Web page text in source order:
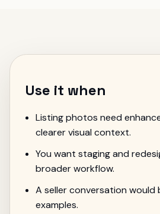
Use it when
Listing photos need
clearer visual context.
You want staging and
broader workflow.
A seller conversation would
examples.